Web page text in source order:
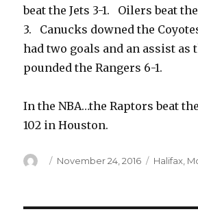
beat the Jets 3-1. Oilers beat
3. Canucks downed the
had two goals and an assist as
pounded the Rangers 6-1.
In the NBA…the Raptors beat
102 in Houston.
Author
Posted
November 24, 2016 Halifax